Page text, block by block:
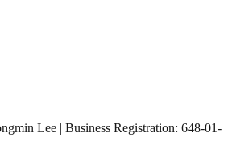
Lee | Business Registration: 648-01-